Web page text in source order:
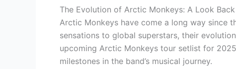
The Evolution of Arctic Monkeys: A Look
Arctic Monkeys have come a long way since
sensations to global superstars, their
upcoming Arctic Monkeys tour setlist for
milestones in the band’s musical journey.